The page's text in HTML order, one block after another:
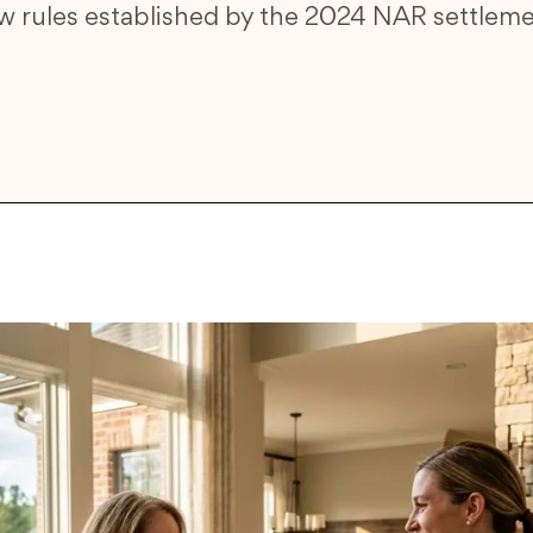
rules established by the 2024 NAR